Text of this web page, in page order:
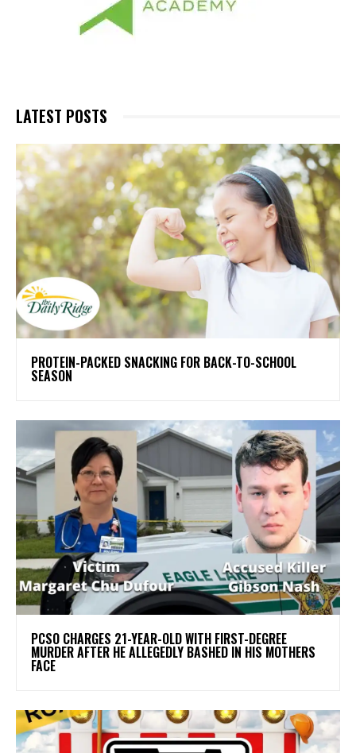
LATEST POSTS
PROTEIN-PACKED SNACKING FOR BACK-TO-SCHOOL
SEASON
PCSO CHARGES 21-YEAR-OLD WITH FIRST-DEGREE
MURDER AFTER HE ALLEGEDLY BASHED IN HIS MOTHERS
FACE